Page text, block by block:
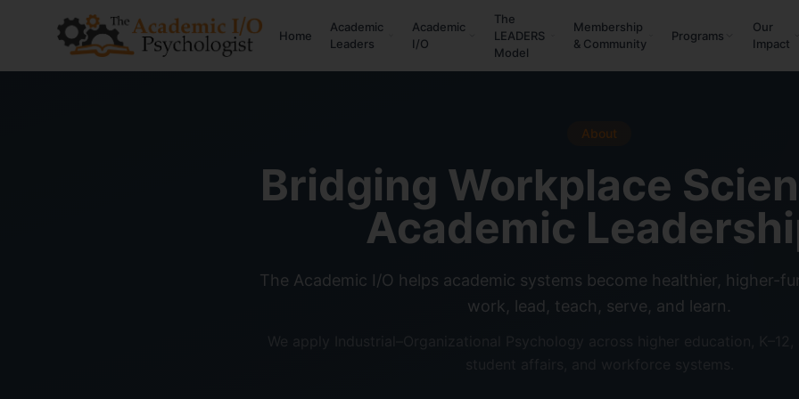
Home
Academic
Leaders
Academic
I/O
The
LEADERS
Model
Membership
& Community
Programs
Our
Impact
About
Bridging Workplace
Academic
The Academic I/O helps academic systems become healthier, higher-
work, lead, teach, serve, and learn.